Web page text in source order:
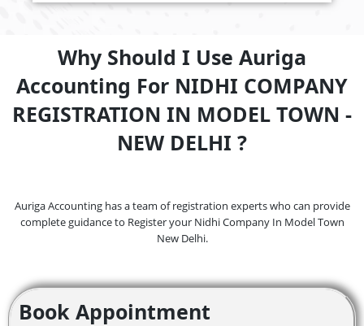
Why Should I Use Auriga
Accounting For NIDHI COMPANY
REGISTRATION IN MODEL TOWN -
NEW DELHI ?
Auriga Accounting has a team of registration experts who can provide
complete guidance to Register your Nidhi Company In Model Town
New Delhi.
Book Appointment